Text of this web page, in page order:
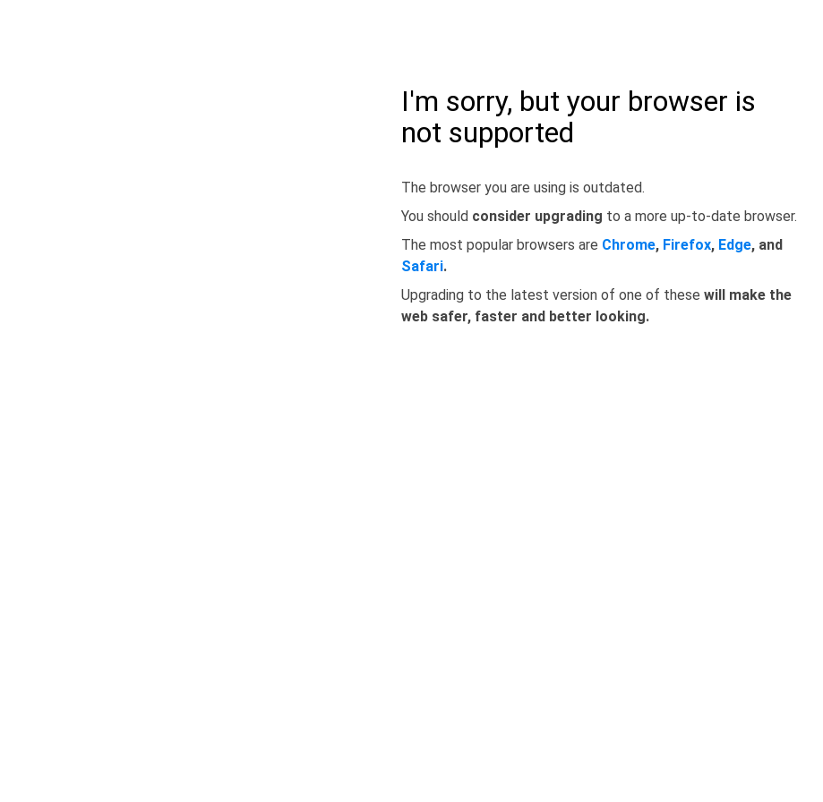
I'm sorry, but your browser is
not supported
The browser you are using is outdated.
You should consider upgrading to a more up-to-date browser.
The most popular browsers are Chrome, Firefox, Edge, and
Safari.
Upgrading to the latest version of one of these will make the
web safer, faster and better looking.